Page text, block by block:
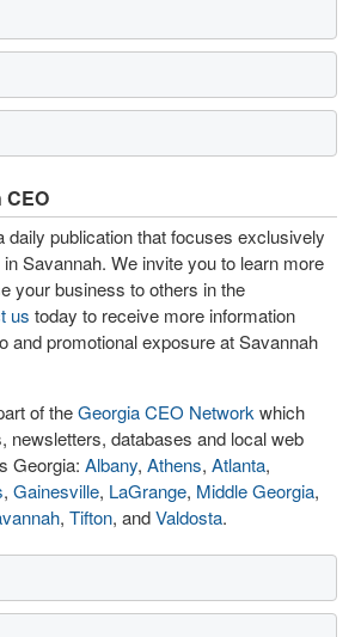
daily publication that focuses exclusively
Savannah. We invite you to learn more
your business to others in the
us today to receive more information
and promotional exposure at Savannah
of theGeorgia CEO Network which
newsletters, databases and local web
Georgia: Albany, Athens, Atlanta,
, Gainesville, LaGrange, Middle Georgia,
, Tifton, andValdosta.